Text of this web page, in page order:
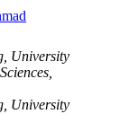
University
University